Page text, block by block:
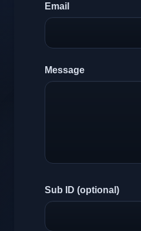
Email
Message
Sub ID (optional)